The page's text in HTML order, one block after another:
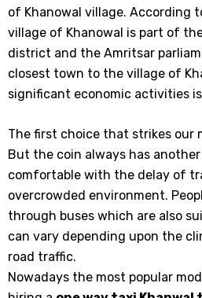
of Khanowal village. According
village of Khanowal is part of
district and the Amritsar
closest town to the village of
significant economic activities
The first choice that strikes our
But the coin always has
comfortable with the delay of
overcrowded environment.
through buses which are also
can vary depending upon the
road traffic.
Nowadays the most popular